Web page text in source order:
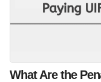
What Are the